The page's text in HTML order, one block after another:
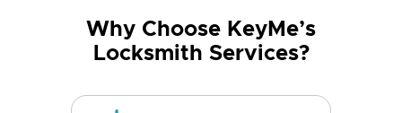
Why Choose KeyMe’s
Locksmith Services?